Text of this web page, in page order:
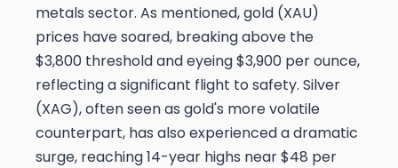
metals sector. As mentioned, gold (XAU)
prices have soared, breaking above the
$3,800 threshold and eyeing $3,900 per ounce,
reflecting a significant flight to safety. Silver
(XAG), often seen as gold's more volatile
counterpart, has also experienced a dramatic
surge, reaching 14-year highs near $48 per